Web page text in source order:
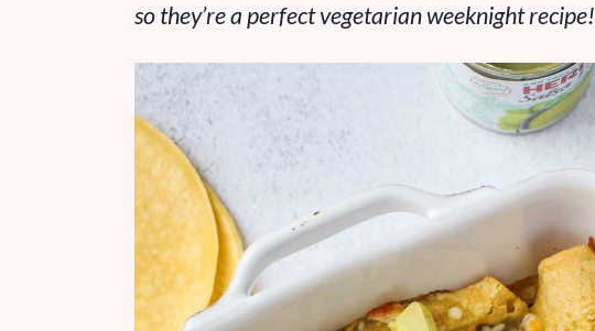
so they’re a perfect vegetarian weeknight recipe!